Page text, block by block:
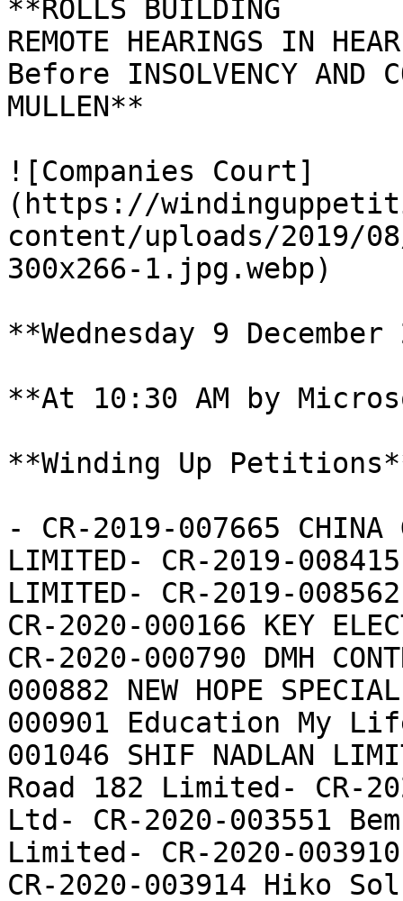
**ROLLS BUILDING
REMOTE HEARINGS IN
Before INSOLVENCY AND
MULLEN**
![Companies Court]
(https://
content/uploads/2019/
300x266-1.jpg.webp)
**Wednesday 9
**At 10:30 AM by
**Winding Up
- CR-2019-007665 CHINA
LIMITED- CR-2019-008415
LIMITED- CR-2019-008562
CR-2020-000166 KEY
CR-2020-000790 DMH
000882 NEW HOPE
000901 Education My
001046 SHIF NADLAN
Road 182 Limited- CR-
Ltd- CR-2020-003551
Limited- CR-2020-003910
CR-2020-003914 Hiko